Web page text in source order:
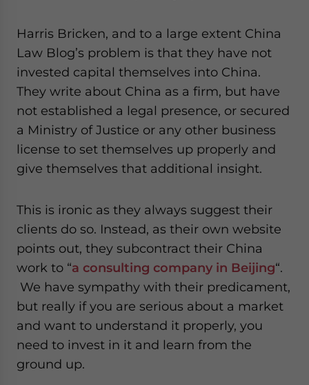
Harris Bricken, and to a large extent China
Law Blog’s problem is that they have not
invested capital themselves into China.
They write about China as a firm, but have
not established a legal presence, or secured
a Ministry of Justice or any other business
license to set themselves up properly and
give themselves that additional insight.
This is ironic as they always suggest their
clients do so. Instead, as their own website
points out, they subcontract their China
work to “a consulting company in Beijing“.
We have sympathy with their predicament,
but really if you are serious about a market
and want to understand it properly, you
need to invest in it and learn from the
ground up.